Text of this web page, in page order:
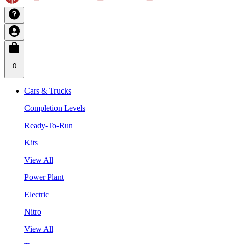
0
Cars & Trucks
Completion Levels
Ready-To-Run
Kits
View All
Power Plant
Electric
Nitro
View All